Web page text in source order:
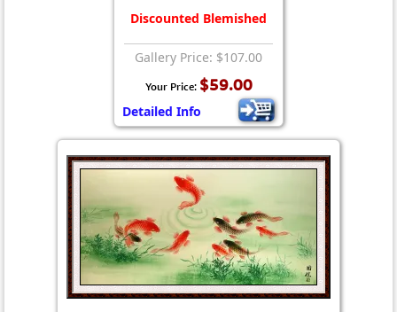
Discounted Blemished
Gallery Price: $107.00
Your Price: $59.00
Detailed Info